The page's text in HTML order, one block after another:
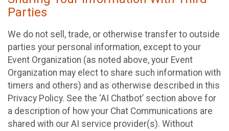
Parties
We do not sell, trade, or otherwise transfer to outside
parties your personal information, except to your
Event Organization (as noted above, your Event
Organization may elect to share such information with
timers and others) and as otherwise described in this
Privacy Policy. See the ‘AI Chatbot’ section above for
a description of how your Chat Communications are
shared with our AI service provider(s). Without